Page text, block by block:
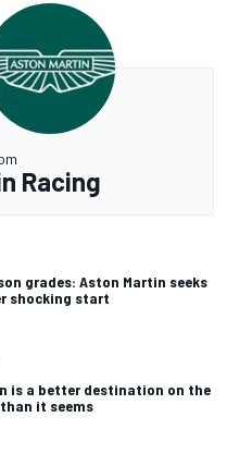
Racing
grades: Aston Martin seeks
shocking start
is a better destination on the
it seems